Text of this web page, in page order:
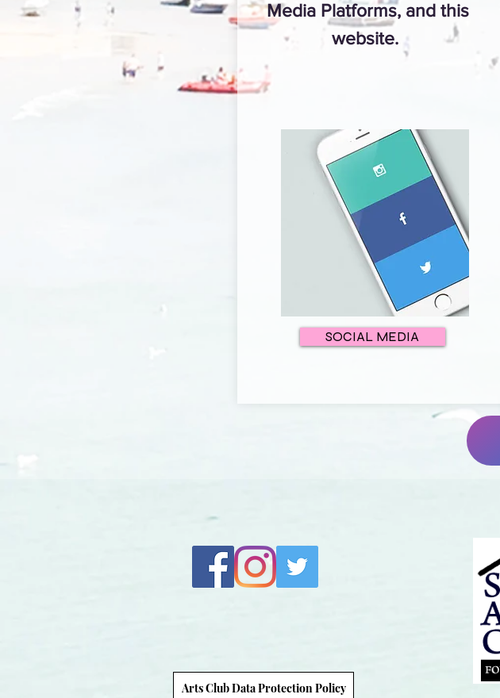
Media Platforms, and this
website.
SOCIAL MEDIA
Arts Club Data Protection Policy